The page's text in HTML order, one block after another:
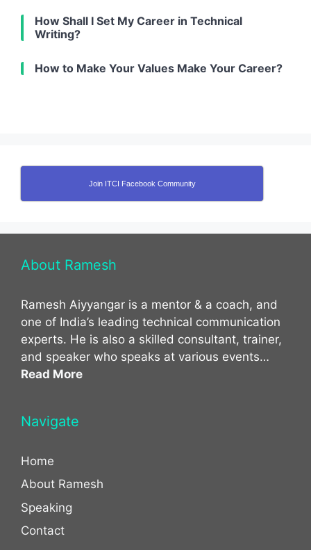
How Shall I Set My Career in Technical
Writing?
How to Make Your Values Make Your Career?
Join ITCI Facebook Community
About Ramesh
Ramesh Aiyyangar is a mentor & a coach, and
one of India’s leading technical communication
experts. He is also a skilled consultant, trainer,
and speaker who speaks at various events…
Read More
Navigate
Home
About Ramesh
Speaking
Contact